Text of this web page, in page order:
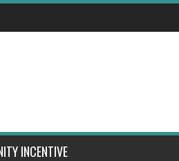
INCENTIVE